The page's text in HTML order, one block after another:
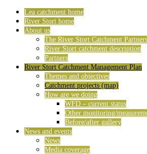
Lea catchment home
River Stort home
About us
The River Stort Catchment
River Stort catchment description
Partners
River Stort Catchment Management Plan
Themes and objectives
Catchment projects (map)
How are we doing
WFD – current status
Other monitoring/
Before/after gallery
News and events
News
Media coverage